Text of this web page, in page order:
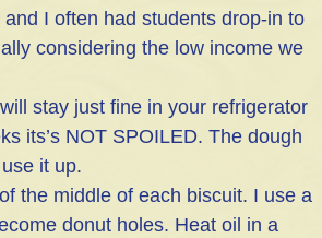
I often had students drop-in to
considering the low income we
stay just fine in your refrigerator
its’s NOT SPOILED. The dough
it up.
the middle of each biscuit. I use a
donut holes. Heat oil in a